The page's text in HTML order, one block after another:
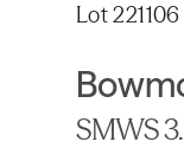
Lot 221106
SMWS